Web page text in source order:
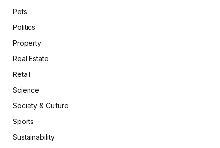
Pets
Politics
Property
Real Estate
Retail
Science
Society & Culture
Sports
Sustainability